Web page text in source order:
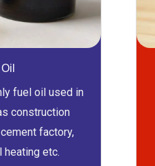
fuel oil used in
construction
factory,
heating etc.